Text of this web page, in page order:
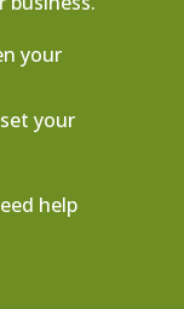
your
your
help